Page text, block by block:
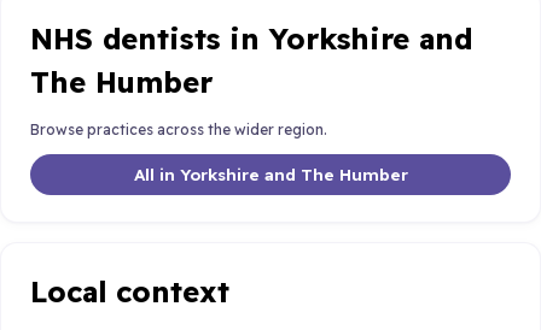
NHS dentists in Yorkshire and
The Humber
Browse practices across the wider region.
All in Yorkshire and The Humber
Local context